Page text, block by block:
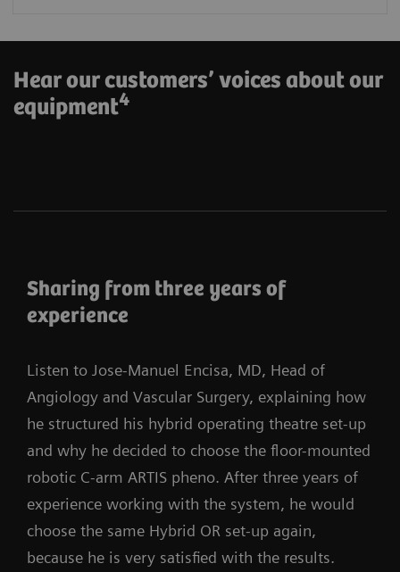
Hear our customers’ voices about our
equipment4
Sharing from three years of
experience
Listen to Jose-Manuel Encisa, MD, Head of
Angiology and Vascular Surgery, explaining how
he structured his hybrid operating theatre set-up
and why he decided to choose the floor-mounted
robotic C-arm ARTIS pheno. After three years of
experience working with the system, he would
choose the same Hybrid OR set-up again,
because he is very satisfied with the results.